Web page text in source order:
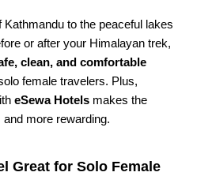
to the peaceful lakes
or after your Himalayan trek,
clean, and comfortable
female travelers. Plus,
eSewa Hotels makes the
more rewarding.
Great for Solo Female